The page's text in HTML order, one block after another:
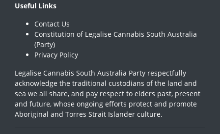
Useful Links
Contact Us
Constitution of Legalise Cannabis South Australia
(Party)
Privacy Policy
Legalise Cannabis South Australia Party respectfully
acknowledge the traditional custodians of the land and
sea we all share, and pay respect to elders past, present
and future, whose ongoing efforts protect and promote
Aboriginal and Torres Strait Islander culture.